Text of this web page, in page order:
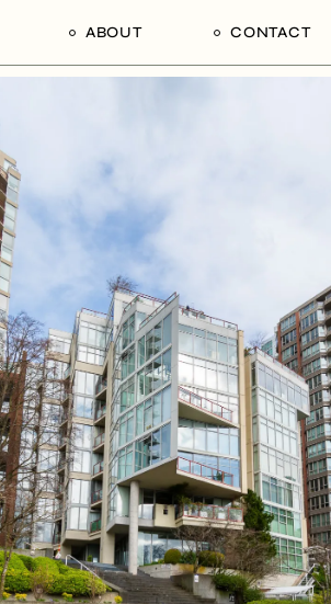
ABOUT
Journal
Vancity Lofts
Subscribe
CONTACT